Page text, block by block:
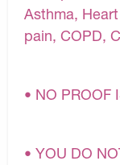
Asthma,
pain, COPD,
• NO PROOF
• YOU DO